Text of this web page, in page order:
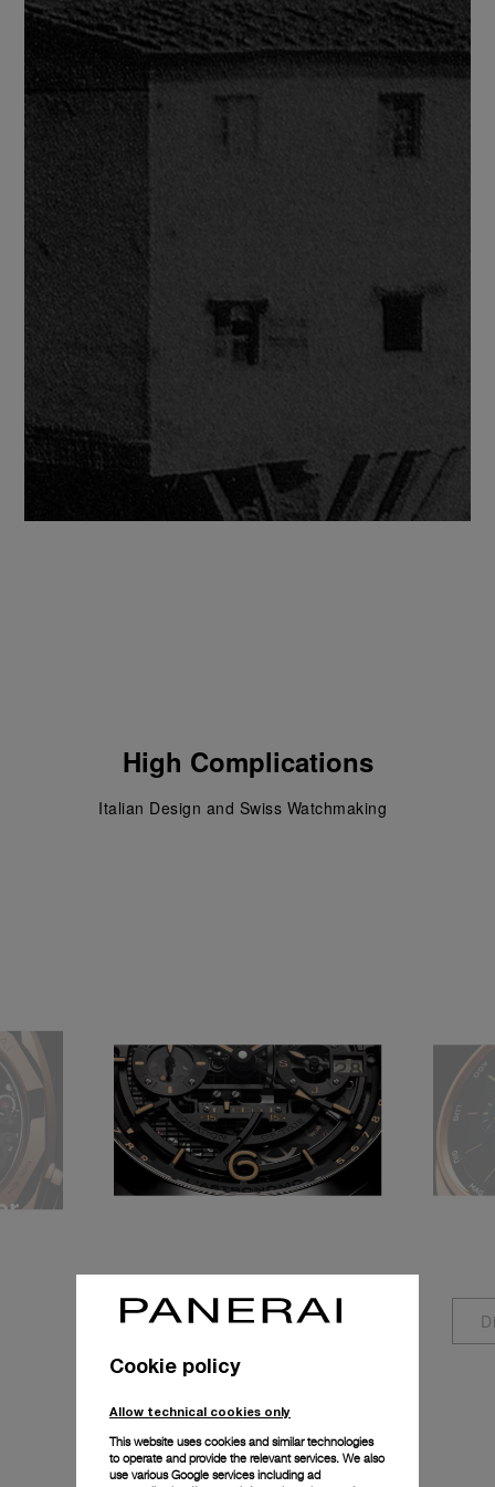
High Complications
Italian Design and Swiss Watchmaking
Equation of Time
Discover more
Cookie policy
Allow technical cookies only
This website uses cookies and similar technologies
to operate and provide the relevant services. We also
use various Google services including ad